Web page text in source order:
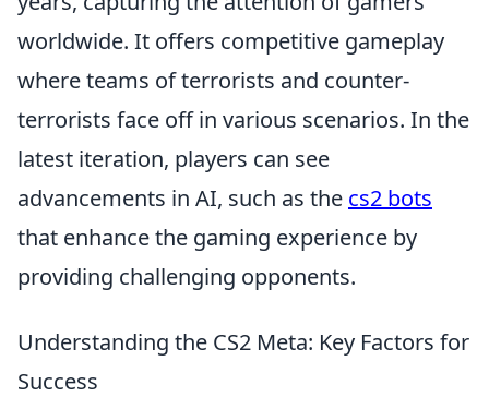
worldwide. It offers competitive gameplay
where teams of terrorists and counter-
terrorists face off in various scenarios. In the
latest iteration, players can see
advancements in AI, such as the cs2 bots
that enhance the gaming experience by
providing challenging opponents.
Understanding the CS2 Meta: Key Factors for
Success